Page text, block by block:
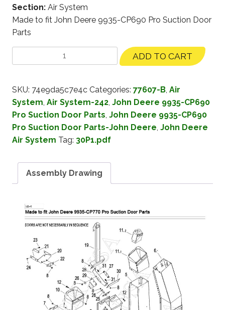
Section: Air System
Made to fit John Deere 9935-CP690 Pro Suction Door
Parts
ADD TO CART
SKU: 74e9da5c7e4c Categories: 77607-B, Air
System, Air System-242, John Deere 9935-CP690
Pro Suction Door Parts, John Deere 9935-CP690
Pro Suction Door Parts-John Deere, John Deere
Air System Tag: 30P1.pdf
Assembly Drawing